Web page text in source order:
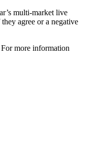
multi-market live
agree or a negative
For more information